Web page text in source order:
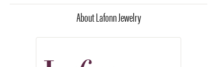
About Lafonn Jewelry